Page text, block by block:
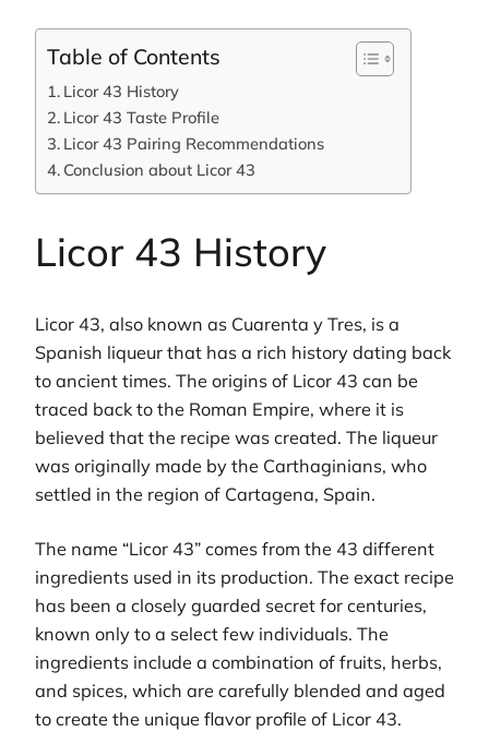
Table of Contents
Licor 43 History
Licor 43 Taste Profile
Licor 43 Pairing Recommendations
Conclusion about Licor 43
Licor 43 History
Licor 43, also known as Cuarenta y Tres, is a
Spanish liqueur that has a rich history dating back
to ancient times. The origins of Licor 43 can be
traced back to the Roman Empire, where it is
believed that the recipe was created. The liqueur
was originally made by the Carthaginians, who
settled in the region of Cartagena, Spain.
The name “Licor 43” comes from the 43 different
ingredients used in its production. The exact recipe
has been a closely guarded secret for centuries,
known only to a select few individuals. The
ingredients include a combination of fruits, herbs,
and spices, which are carefully blended and aged
to create the unique flavor profile of Licor 43.